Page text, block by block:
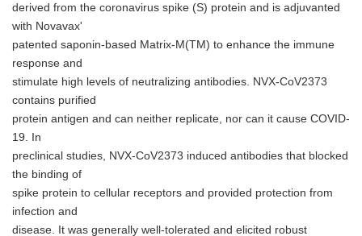
derived from the coronavirus spike (S) protein and is adjuvanted
with Novavax'
patented saponin-based Matrix-M(TM) to enhance the immune
response and
stimulate high levels of neutralizing antibodies. NVX-CoV2373
contains purified
protein antigen and can neither replicate, nor can it cause COVID-
19. In
preclinical studies, NVX-CoV2373 induced antibodies that blocked
the binding of
spike protein to cellular receptors and provided protection from
infection and
disease. It was generally well-tolerated and elicited robust